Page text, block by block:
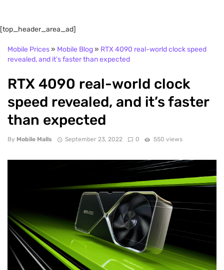
[top_header_area_ad]
Mobile Prices» Mobile Blog» RTX 4090 real-world clock speed
revealed, and it’s faster than expected
RTX 4090 real-world clock
speed revealed, and it’s faster
than expected
By Mobile Malls September 23, 2022 0 550 views